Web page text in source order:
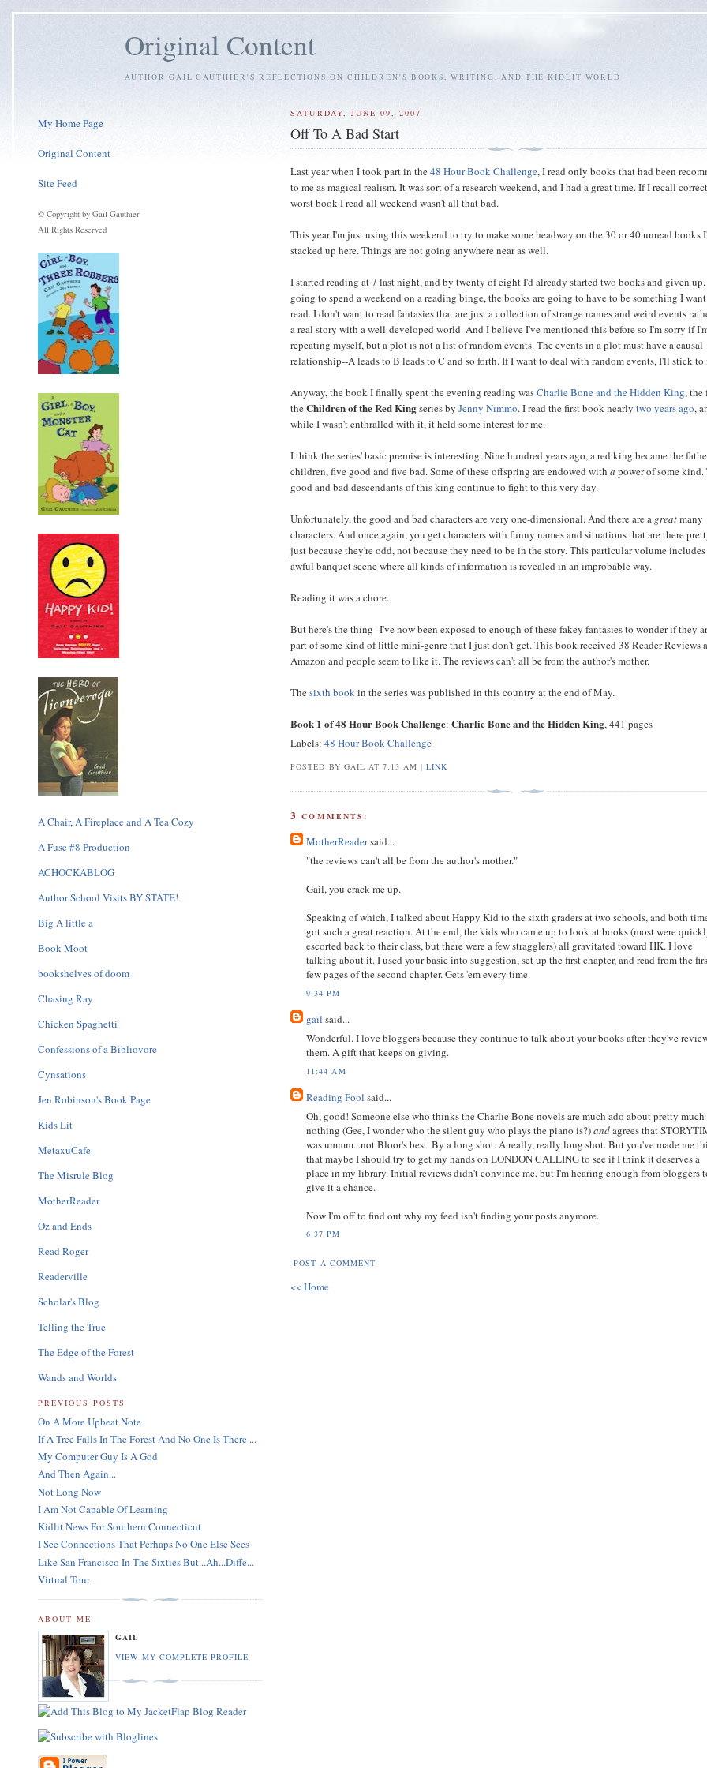
Original Content
AUTHOR GAIL GAUTHIER'S REFLECTIONS ON CHILDREN'S BOOKS, WRITING, AND THE KIDLIT WORLD
SATURDAY, JUNE 09, 2007
Off To A Bad Start
Last year when I took part in the48 Hour Book Challenge, I read only books that had been
to me as magical realism. It was sort of a research weekend, and I had a great time. If I recall
worst book I read all weekend wasn't all that bad.
This year I'm just using this weekend to try to make some headway on the 30 or 40 unread books
stacked up here. Things are not going anywhere near as well.
I started reading at 7 last night, and by twenty of eight I'd already started two books and given
going to spend a weekend on a reading binge, the books are going to have to be something I
read. I don't want to read fantasies that are just a collection of strange names and weird events
a real story with a well-developed world. And I believe I've mentioned this before so I'm sorry if
repeating myself, but a plot is not a list of random events. The events in a plot must have a causal
relationship--A leads to B leads to C and so forth. If I want to deal with random events, I'll stick
Anyway, the book I finally spent the evening reading wasCharlie Bone and the Hidden King, the
theChildren of the Red Kingseries byJenny Nimmo. I read the first book nearlytwo years ago,
while I wasn't enthralled with it, it held some interest for me.
I think the series' basic premise is interesting. Nine hundred years ago, a red king became the
children, five good and five bad. Some of these offspring are endowed witha power of some kind.
good and bad descendants of this king continue to fight to this very day.
Unfortunately, the good and bad characters are very one-dimensional. And there are a greatmany
characters. And once again, you get characters with funny names and situations that are there
just because they're odd, not because they need to be in the story. This particular volume
awful banquet scene where all kinds of information is revealed in an improbable way.
Reading it was a chore.
But here's the thing--I've now been exposed to enough of these fakey fantasies to wonder if they
part of some kind of little mini-genre that I just don't get. This book received 38 Reader Reviews
Amazon and people seem to like it. The reviews can't all be from the author's mother.
Thesixth bookin the series was published in this country at the end of May.
Book 1 of 48 Hour Book Challenge:Charlie Bone and the Hidden King, 441 pages
Labels:48 Hour Book Challenge
POSTED BY GAIL AT 7:13 AM | LINK
3 COMMENTS:
MotherReadersaid...
"the reviews can't all be from the author's mother."
Gail, you crack me up.
Speaking of which, I talked about Happy Kid to the sixth graders at two schools, and both
got such a great reaction. At the end, the kids who came up to look at books (most were
escorted back to their class, but there were a few stragglers) all gravitated toward HK. I love
talking about it. I used your basic into suggestion, set up the first chapter, and read from the
few pages of the second chapter. Gets 'em every time.
9:34 PM
gail said...
Wonderful. I love bloggers because they continue to talk about your books after they've
them. A gift that keeps on giving.
11:44 AM
Reading Fool said...
Oh, good! Someone else who thinks the Charlie Bone novels are much ado about pretty much
nothing (Gee, I wonder who the silent guy who plays the piano is?)andagrees that
was ummm...not Bloor's best. By a long shot. A really, really long shot. But you've made me
that maybe I should try to get my hands on LONDON CALLING to see if I think it deserves a
place in my library. Initial reviews didn't convince me, but I'm hearing enough from bloggers
give it a chance.
Now I'm off to find out why my feed isn't finding your posts anymore.
6:37 PM
POST A COMMENT
<< Home
My Home Page
Original Content
Site Feed
© Copyright by Gail Gauthier
All Rights Reserved
A Chair, A Fireplace and A Tea Cozy
A Fuse #8 Production
ACHOCKABLOG
Author School Visits BY STATE!
Big A little a
Book Moot
bookshelves of doom
Chasing Ray
Chicken Spaghetti
Confessions of a Bibliovore
Cynsations
Jen Robinson's Book Page
Kids Lit
MetaxuCafe
The Misrule Blog
MotherReader
Oz and Ends
Read Roger
Readerville
Scholar's Blog
Telling the True
The Edge of the Forest
Wands and Worlds
PREVIOUS POSTS
On A More Upbeat Note
If A Tree Falls In The Forest And No One Is There ...
My Computer Guy Is A God
And Then Again...
Not Long Now
I Am Not Capable Of Learning
Kidlit News For Southern Connecticut
I See Connections That Perhaps No One Else Sees
Like San Francisco In The Sixties But...Ah...Diffe...
Virtual Tour
ABOUT ME
GAIL
VIEW MY COMPLETE PROFILE